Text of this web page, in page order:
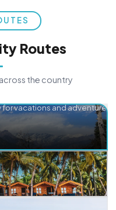
Routes
the country
vacations and adventure.